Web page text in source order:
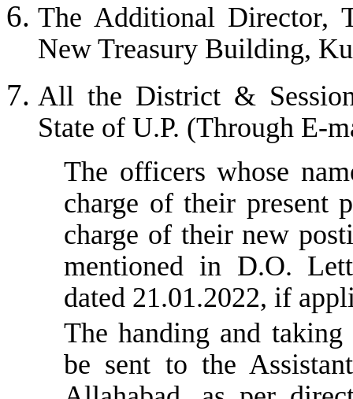
The Additional Director,
New Treasury Building,
All the District &
State of U.P. (Through E-
The officers whose
charge of their present
charge of their new
mentioned in D.O.
dated 21.01.2022, if
The handing and
be sent to the